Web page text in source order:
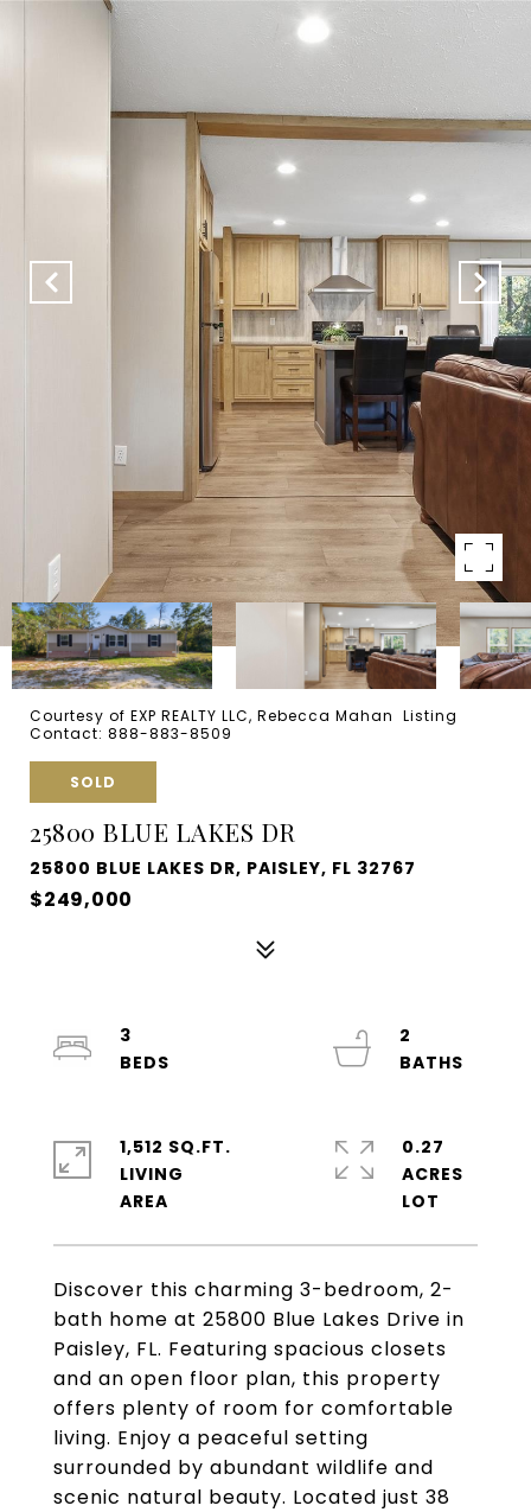
Courtesy of EXP REALTY LLC, Rebecca Mahan Listing
Contact: 888-883-8509
SOLD
25800 BLUE LAKES DR
25800 BLUE LAKES DR, PAISLEY, FL 32767
$249,000
Discover this charming 3-bedroom, 2-
bath home at 25800 Blue Lakes Drive in
Paisley, FL. Featuring spacious closets
and an open floor plan, this property
offers plenty of room for comfortable
living. Enjoy a peaceful setting
surrounded by abundant wildlife and
scenic natural beauty. Located just 38
3
2
1,512 SQ.FT.
LIVING
0.27
ACRES